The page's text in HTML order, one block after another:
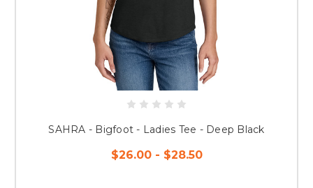
SAHRA - Bigfoot - Ladies Tee - Deep Black
$26.00 - $28.50